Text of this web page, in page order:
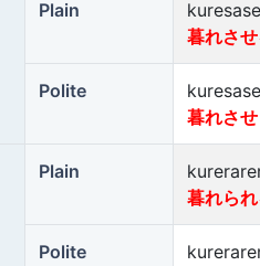
Plain
暮れさ
Polite
暮れさ
Plain
暮れら
Polite